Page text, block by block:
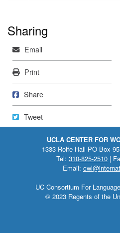
Sharing
Mail
Email
Print
Print
Share on Facebook
Share
Tweet
Tweet
UCLA CENTER FOR
1333 Rolfe Hall PO Box
Tel: 310-825-2510 |
Email:
UC Consortium For
© 2023 Regents of the